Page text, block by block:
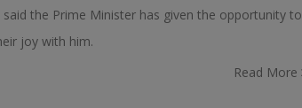
the Prime Minister has given the opportunity to
joy with him.
Read More